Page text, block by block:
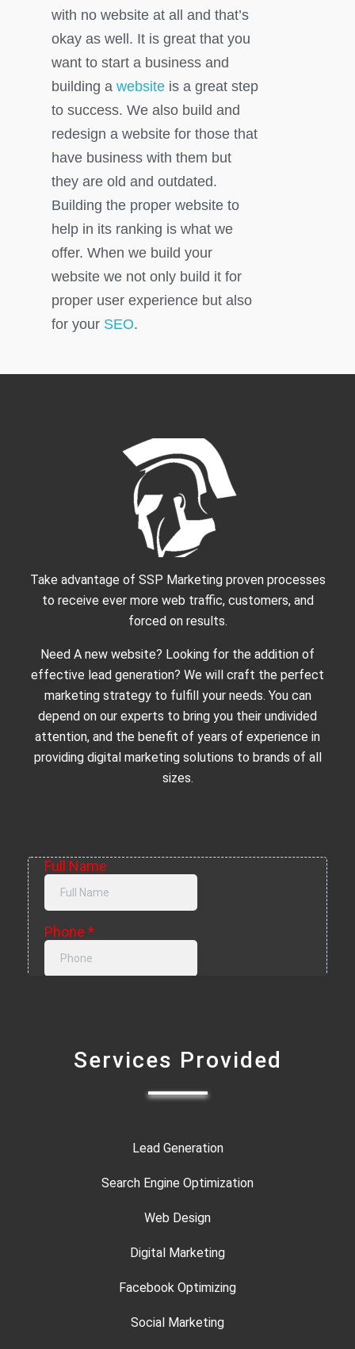
with no website at all and that’s
okay as well. It is great that you
want to start a business and
building a website is a great step
to success. We also build and
redesign a website for those that
have business with them but
they are old and outdated.
Building the proper website to
help in its ranking is what we
offer. When we build your
website we not only build it for
proper user experience but also
for your SEO.
Take advantage of SSP Marketing proven processes
to receive ever more web traffic, customers, and
forced on results.
Need A new website? Looking for the addition of
effective lead generation? We will craft the perfect
marketing strategy to fulfill your needs. You can
depend on our experts to bring you their undivided
attention, and the benefit of years of experience in
providing digital marketing solutions to brands of all
sizes.
Services Provided
Lead Generation
Search Engine Optimization
Web Design
Digital Marketing
Facebook Optimizing
Social Marketing